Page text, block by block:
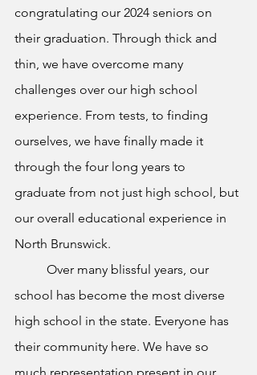
congratulating our 2024 seniors on
their graduation. Through thick and
thin, we have overcome many
challenges over our high school
experience. From tests, to finding
ourselves, we have finally made it
through the four long years to
graduate from not just high school, but
our overall educational experience in
North Brunswick.
school has become the most diverse
high school in the state. Everyone has
their community here. We have so